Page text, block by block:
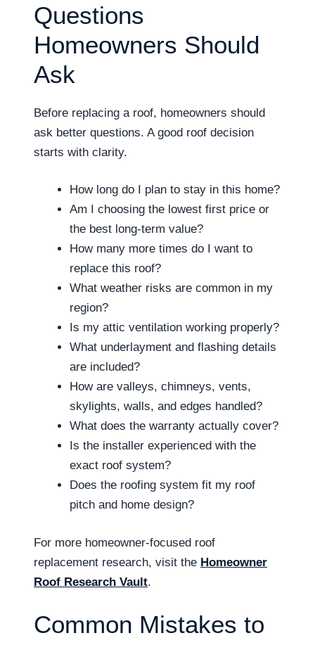
Questions
Homeowners Should
Ask
Before replacing a roof, homeowners should
ask better questions. A good roof decision
starts with clarity.
How long do I plan to stay in this home?
Am I choosing the lowest first price or
the best long-term value?
How many more times do I want to
replace this roof?
What weather risks are common in my
region?
Is my attic ventilation working properly?
What underlayment and flashing details
are included?
How are valleys, chimneys, vents,
skylights, walls, and edges handled?
What does the warranty actually cover?
Is the installer experienced with the
exact roof system?
Does the roofing system fit my roof
pitch and home design?
For more homeowner-focused roof
replacement research, visit the Homeowner
Roof Research Vault.
Common Mistakes to